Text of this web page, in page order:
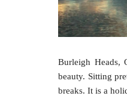
Burleigh Heads,
beauty. Sitting
breaks. It is a